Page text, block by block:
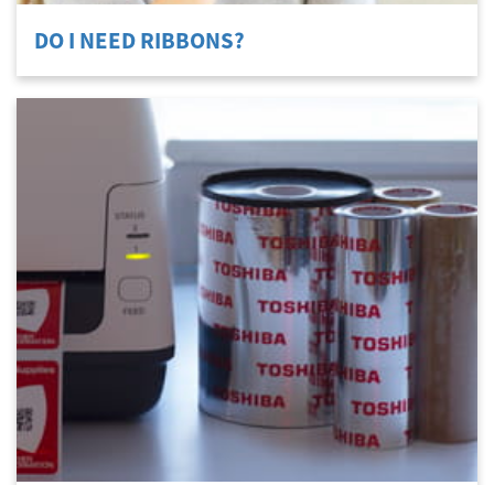
DO I NEED RIBBONS?